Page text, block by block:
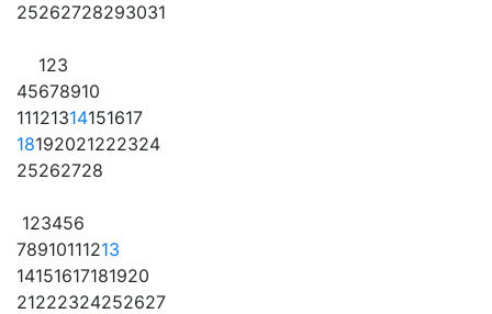
25262728293031
123
45678910
11121314151617
18192021222324
25262728
123456
78910111213
14151617181920
21222324252627